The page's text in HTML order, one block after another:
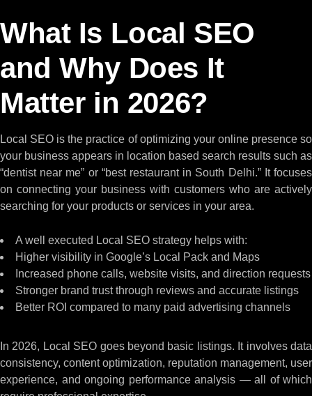
What Is Local SEO
and Why Does It
Matter in 2026?
Local SEO is the practice of optimizing your online presence so
your business appears in location based search results such as
“dentist near me” or “best restaurant in South Delhi.” It focuses
on connecting your business with customers who are actively
searching for your products or services in your area.
A well executed Local SEO strategy helps with:
Higher visibility in Google’s Local Pack and Maps
Increased phone calls, website visits, and direction requests
Stronger brand trust through reviews and accurate listings
Better ROI compared to many paid advertising channels
In 2026, Local SEO goes beyond basic listings. It involves data
consistency, content optimization, reputation management, user
experience, and ongoing performance analysis — all of which